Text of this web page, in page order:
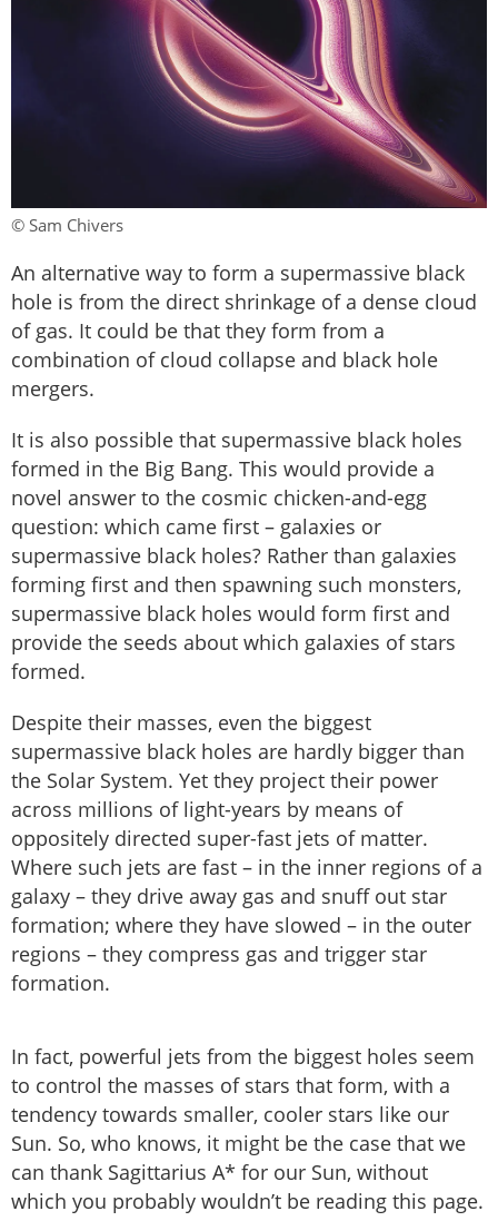
© Sam Chivers
An alternative way to form a supermassive black
hole is from the direct shrinkage of a dense cloud
of gas. It could be that they form from a
combination of cloud collapse and black hole
mergers.
It is also possible that supermassive black holes
formed in the Big Bang. This would provide a
novel answer to the cosmic chicken-and-egg
question: which came first – galaxies or
supermassive black holes? Rather than galaxies
forming first and then spawning such monsters,
supermassive black holes would form first and
provide the seeds about which galaxies of stars
formed.
Despite their masses, even the biggest
supermassive black holes are hardly bigger than
the Solar System. Yet they project their power
across millions of light-years by means of
oppositely directed super-fast jets of matter.
Where such jets are fast – in the inner regions of a
galaxy – they drive away gas and snuff out star
formation; where they have slowed – in the outer
regions – they compress gas and trigger star
formation.
In fact, powerful jets from the biggest holes seem
to control the masses of stars that form, with a
tendency towards smaller, cooler stars like our
Sun. So, who knows, it might be the case that we
can thank Sagittarius A* for our Sun, without
which you probably wouldn’t be reading this page.